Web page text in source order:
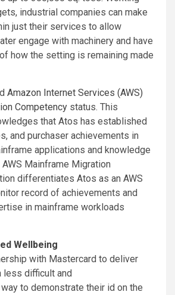
industrial companies can make
just their services to allow
engage with machinery and have
how the setting is remaining made
Amazon Internet Services (AWS)
Competency status. This
that Atos has established
and purchaser achievements in
applications and knowledge
AWS Mainframe Migration
differentiates Atos as an AWS
record of achievements and
in mainframe workloads
Wellbeing
with Mastercard to deliver
less difficult and
to demonstrate their id on the